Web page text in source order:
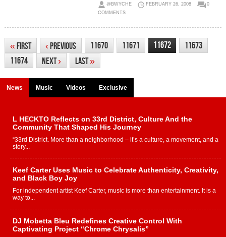
@BWYCHE FEBRUARY 26, 2008
0
COMMENTS
«First ‹Previous 11670 11671 11672
11673
11674
Next› Last»
News Music Videos Exclusive
L HECKTO Reflects on 33rd District, Culture And the
Community That Shaped His Journey
“33rd District. More than a neighborhood – it’s a culture, a movement, and a
story...
Keef Carter Uses Music to Celebrate Authenticity, Creativity,
and Black Boy Joy
For independent artist Keef Carter, music is more than entertainment. It is a
way to...
DJ Mobetta Bleu Redefines Creative Control With
Captivating Project “Chrome Chrysalis”